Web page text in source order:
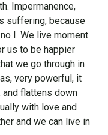
Impermanence,
suffering, because
I. We live moment
us to be happier
we go through in
very powerful, it
and flattens down
with love and
and we can live in